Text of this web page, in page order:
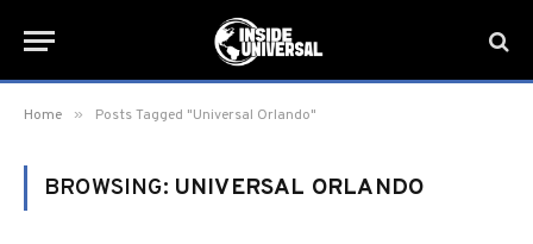
Home » Posts Tagged "Universal Orlando"
BROWSING: UNIVERSAL ORLANDO